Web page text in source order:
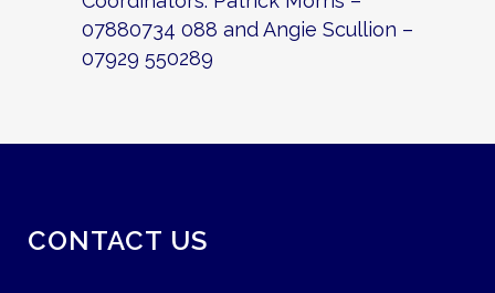
07880734 088 and Angie Scullion –
07929 550289
CONTACT US